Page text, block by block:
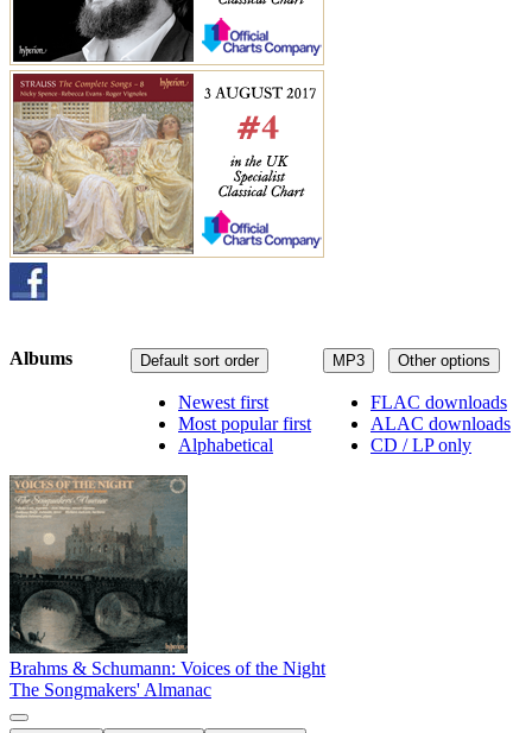
MP3 Other options
FLAC downloads
ALAC downloads
CD / LP only
Default sort order
Newest first
Most popular first
Alphabetical
Albums
Brahms & Schumann: Voices of the Night
The Songmakers' Almanac